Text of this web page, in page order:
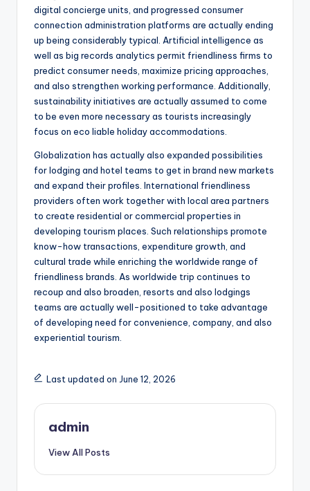
digital concierge units, and progressed consumer
connection administration platforms are actually ending
up being considerably typical. Artificial intelligence as
well as big records analytics permit friendliness firms to
predict consumer needs, maximize pricing approaches,
and also strengthen working performance. Additionally,
sustainability initiatives are actually assumed to come
to be even more necessary as tourists increasingly
focus on eco liable holiday accommodations.
Globalization has actually also expanded possibilities
for lodging and hotel teams to get in brand new markets
and expand their profiles. International friendliness
providers often work together with local area partners
to create residential or commercial properties in
developing tourism places. Such relationships promote
know-how transactions, expenditure growth, and
cultural trade while enriching the worldwide range of
friendliness brands. As worldwide trip continues to
recoup and also broaden, resorts and also lodgings
teams are actually well-positioned to take advantage
of developing need for convenience, company, and also
experiential tourism.
Last updated on June 12, 2026
admin
View All Posts